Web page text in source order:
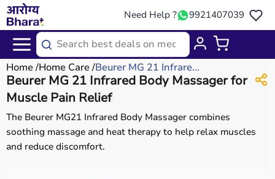
Need Help ? 9921407039
Home Home Care Beurer MG 21 Infrare...
Beurer MG 21 Infrared Body Massager for
Muscle Pain Relief
The Beurer MG21 Infrared Body Massager combines
soothing massage and heat therapy to help relax muscles
and reduce discomfort.